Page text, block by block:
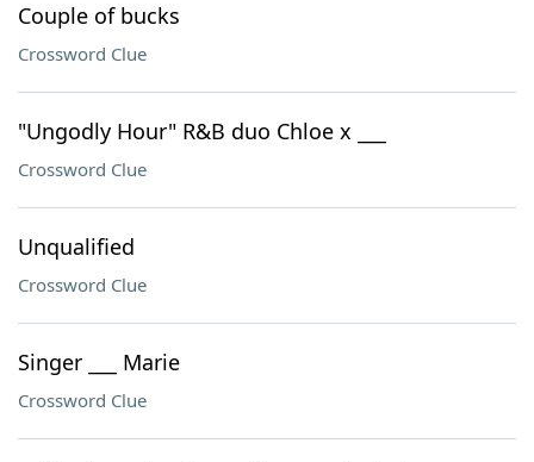
Couple of bucks
Crossword Clue
"Ungodly Hour" R&B duo Chloe x ___
Crossword Clue
Unqualified
Crossword Clue
Singer ___ Marie
Crossword Clue